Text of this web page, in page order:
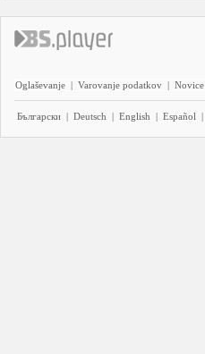
Oglaševanje | Varovanje podatkov | Novice
Български | Deutsch | English | Español |